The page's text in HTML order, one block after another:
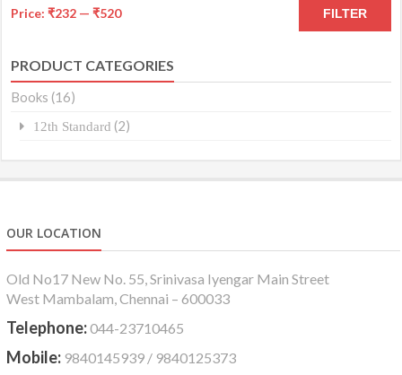
FILTER
Price:₹232 —₹520
PRODUCT CATEGORIES
Books (16)
12th Standard (2)
OUR LOCATION
Old No17 New No. 55, Srinivasa Iyengar Main Street
West Mambalam, Chennai – 600033
Telephone:044-23710465
Mobile: 9840145939 / 9840125373